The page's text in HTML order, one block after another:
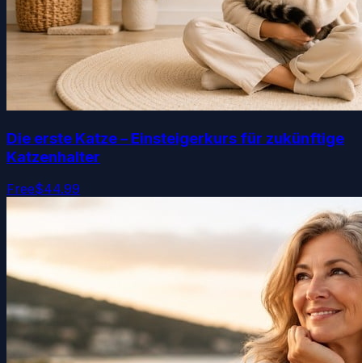
Die erste Katze – Einsteigerkurs für zukünftige
Katzenhalter
Free$44.99